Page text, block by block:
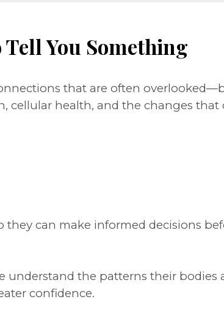
You Something
that are often
cellular health, and the changes
can make informed decisions
understand the patterns their bodies
confidence.